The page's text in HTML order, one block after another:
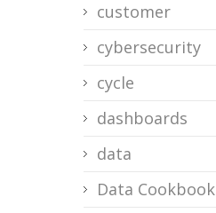
customer
cybersecurity
cycle
dashboards
data
Data Cookbook